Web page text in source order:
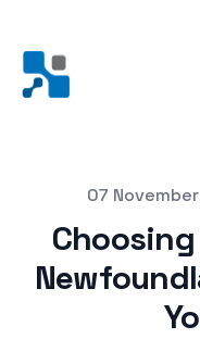
Posted on
07